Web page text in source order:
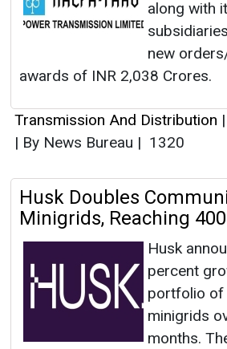
along with
new
awards of INR 2,038 Crores.
Transmission And Distribution |
| By News Bureau | 1320
Husk Doubles
Minigrids, Reaching
Husk
percent
portfolio of
minigrids
months.